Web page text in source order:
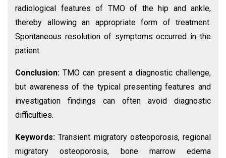
radiological features of TMO of the hip and ankle,
thereby allowing an appropriate form of treatment.
Spontaneous resolution of symptoms occurred in the
patient.
Conclusion:TMO can present a diagnostic challenge,
but awareness of the typical presenting features and
investigation findings can often avoid diagnostic
difficulties.
Keywords:Transient migratory osteoporosis, regional
migratory osteoporosis, bone marrow edema